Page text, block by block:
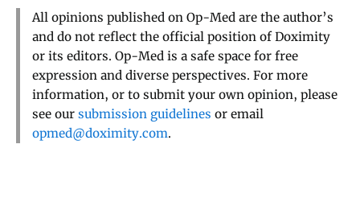
All opinions published on Op-Med are the author’s
and do not reflect the official position of Doximity
or its editors. Op-Med is a safe space for free
expression and diverse perspectives. For more
information, or to submit your own opinion, please
see our submission guidelines or email
opmed@doximity.com.